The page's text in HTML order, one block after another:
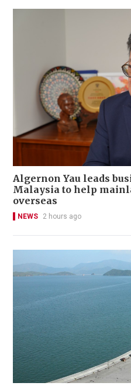
Algernon Yau leads
Malaysia to help
overseas
NEWS 2 hours ago